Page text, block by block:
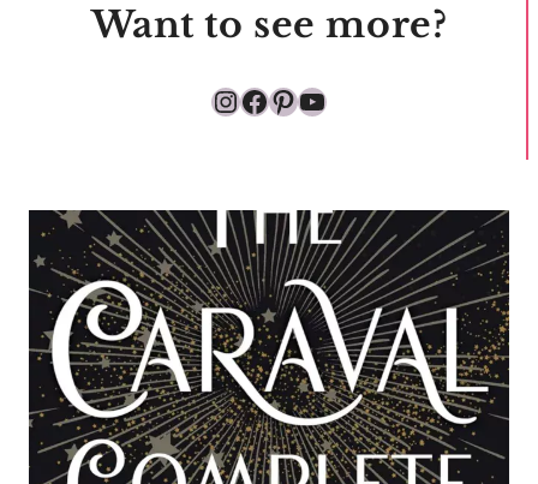
Want to see more?
Instagram
Facebook
Pinterest
YouTube